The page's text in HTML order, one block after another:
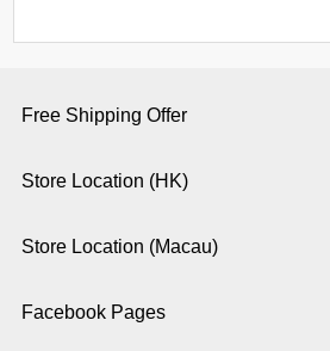
Free Shipping Offer
Store Location (HK)
Store Location (Macau)
Facebook Pages